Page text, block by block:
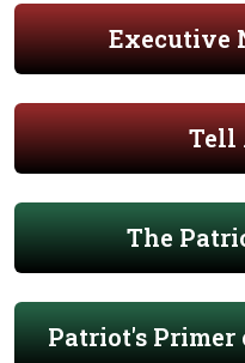
Executive
Tell
The
Patriot's Primer